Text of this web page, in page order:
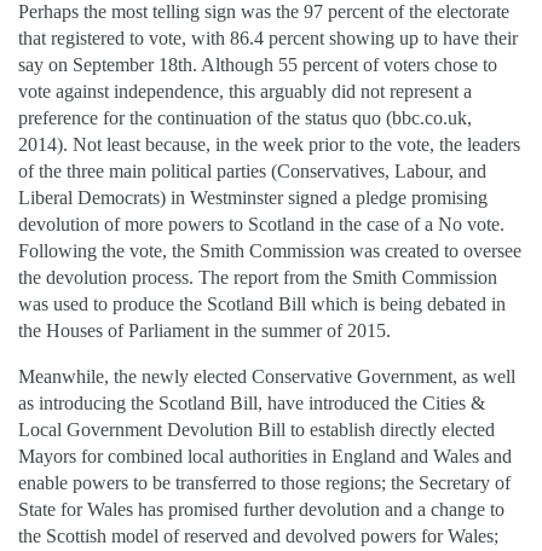
Perhaps the most telling sign was the 97 percent of the electorate
that registered to vote, with 86.4 percent showing up to have their
say on September 18th. Although 55 percent of voters chose to
vote against independence, this arguably did not represent a
preference for the continuation of the status quo (bbc.co.uk,
2014). Not least because, in the week prior to the vote, the leaders
of the three main political parties (Conservatives, Labour, and
Liberal Democrats) in Westminster signed a pledge promising
devolution of more powers to Scotland in the case of a No vote.
Following the vote, the Smith Commission was created to oversee
the devolution process. The report from the Smith Commission
was used to produce the Scotland Bill which is being debated in
the Houses of Parliament in the summer of 2015.
Meanwhile, the newly elected Conservative Government, as well
as introducing the Scotland Bill, have introduced the Cities &
Local Government Devolution Bill to establish directly elected
Mayors for combined local authorities in England and Wales and
enable powers to be transferred to those regions; the Secretary of
State for Wales has promised further devolution and a change to
the Scottish model of reserved and devolved powers for Wales;